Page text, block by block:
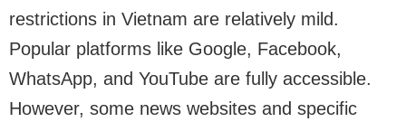
restrictions in Vietnam are relatively mild.
Popular platforms like Google, Facebook,
WhatsApp, and YouTube are fully accessible.
However, some news websites and specific